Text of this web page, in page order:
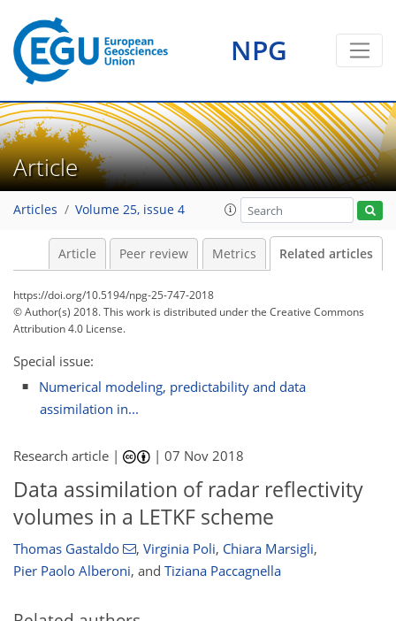
NPG
Article
Articles Volume 25, issue 4
Article Peer review Metrics Related articles
https://doi.org/10.5194/npg-25-747-2018
© Author(s) 2018. This work is distributed underthe Creative Commons
Attribution 4.0 License.
Special issue:
Numerical modeling, predictability and data
assimilation in...
Research article | |07 Nov 2018
Data assimilation of radar reflectivity
volumes in a LETKF scheme
Thomas Gastaldo , Virginia Poli, Chiara Marsigli,
Pier Paolo Alberoni, and Tiziana Paccagnella